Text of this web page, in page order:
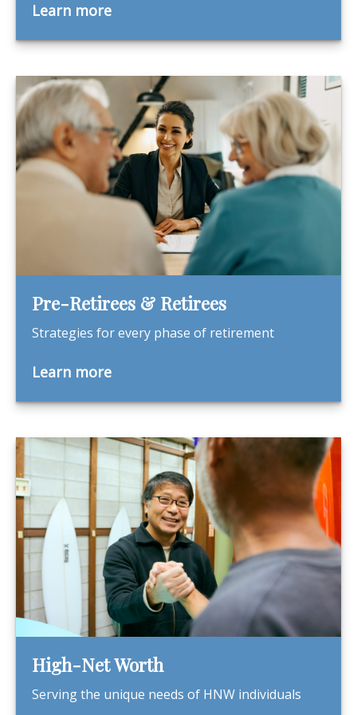
Learn more
Pre-Retirees & Retirees
Strategies for every phase of retirement
Learn more
High-Net Worth
Serving the unique needs of HNW individuals